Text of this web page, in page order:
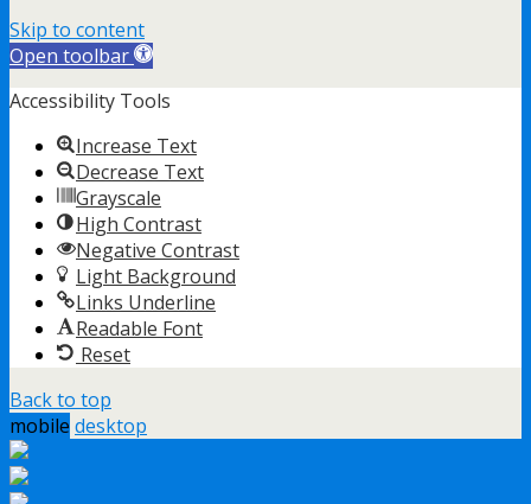
Skip to content
Open toolbar
Accessibility Tools
Increase Text
Decrease Text
Grayscale
High Contrast
Negative Contrast
Light Background
Links Underline
Readable Font
Reset
Back to top
mobile desktop